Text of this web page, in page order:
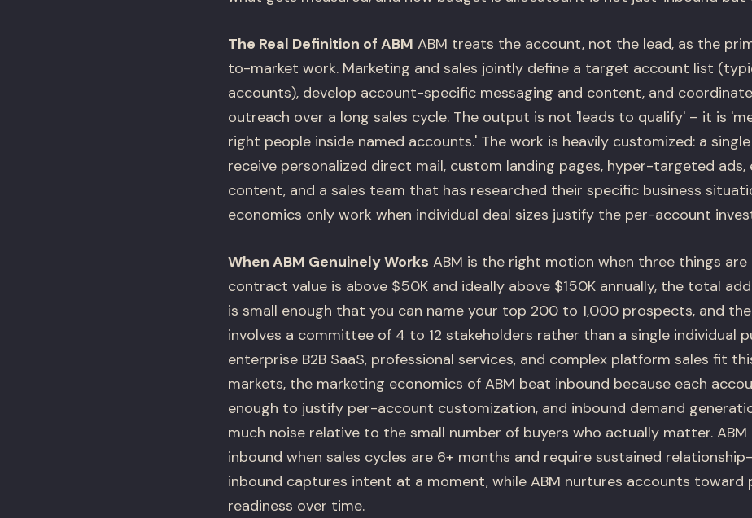
The Real Definition of ABM ABM treats the account, not the lead, as the
to-market work. Marketing and sales jointly define a target account list
accounts), develop account-specific messaging and content, and
outreach over a long sales cycle. The output is not 'leads to qualify' – it is
right people inside named accounts.' The work is heavily customized: a
receive personalized direct mail, custom landing pages, hyper-targeted ads,
content, and a sales team that has researched their specific business
economics only work when individual deal sizes justify the per-account
When ABM Genuinely Works ABM is the right motion when three things are
contract value is above $50K and ideally above $150K annually, the total
is small enough that you can name your top 200 to 1,000 prospects, and
involves a committee of 4 to 12 stakeholders rather than a single individual
enterprise B2B SaaS, professional services, and complex platform sales fit
markets, the marketing economics of ABM beat inbound because each
enough to justify per-account customization, and inbound demand
much noise relative to the small number of buyers who actually matter. ABM
inbound when sales cycles are 6+ months and require sustained
inbound captures intent at a moment, while ABM nurtures accounts toward
readiness over time.